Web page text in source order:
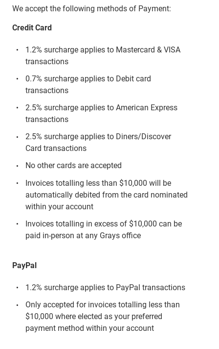
We accept the following methods of Payment:
Credit Card
1.2% surcharge applies to Mastercard & VISA
transactions
0.7% surcharge applies to Debit card
transactions
2.5% surcharge applies to American Express
transactions
2.5% surcharge applies to Diners/Discover
Card transactions
No other cards are accepted
Invoices totalling less than $10,000 will be
automatically debited from the card nominated
within your account
Invoices totalling in excess of $10,000 can be
paid in-person at any Grays office
PayPal
1.2% surcharge applies to PayPal transactions
Only accepted for invoices totalling less than
$10,000 where elected as your preferred
payment method within your account